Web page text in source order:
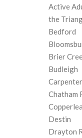
Active
the
Bedford
Brier
Budleigh
Chatham
Destin
Drayton